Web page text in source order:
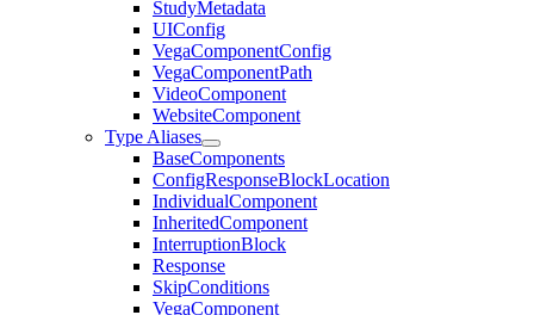
StudyMetadata
UIConfig
VegaComponentConfig
VegaComponentPath
VideoComponent
WebsiteComponent
Type Aliases
BaseComponents
ConfigResponseBlockLocation
IndividualComponent
InheritedComponent
InterruptionBlock
Response
SkipConditions
VegaComponent